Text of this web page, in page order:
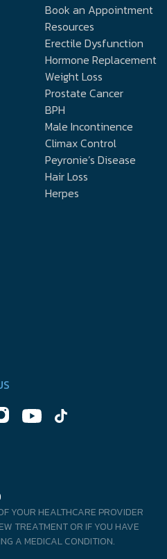
Book an Appointment
Resources
Erectile Dysfunction
Hormone Replacement
Weight Loss
Prostate Cancer
BPH
Male Incontinence
Climax Control
Peyronie’s Disease
Hair Loss
Herpes
YOUR HEALTHCARE PROVIDER
TREATMENT OR IF YOU HAVE
A MEDICAL CONDITION.